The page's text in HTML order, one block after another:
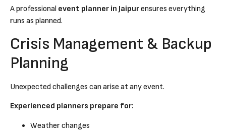
A professional event planner in Jaipurensures everything
runs as planned.
Crisis Management & Backup
Planning
Unexpected challenges can arise at any event.
Experienced planners prepare for:
Weather changes